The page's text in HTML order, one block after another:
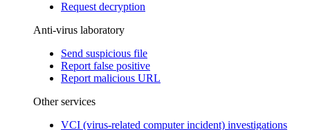
Request decryption
Anti-virus laboratory
Send suspicious file
Report false positive
Report malicious URL
Other services
VCI (virus-related computer incident) investigations